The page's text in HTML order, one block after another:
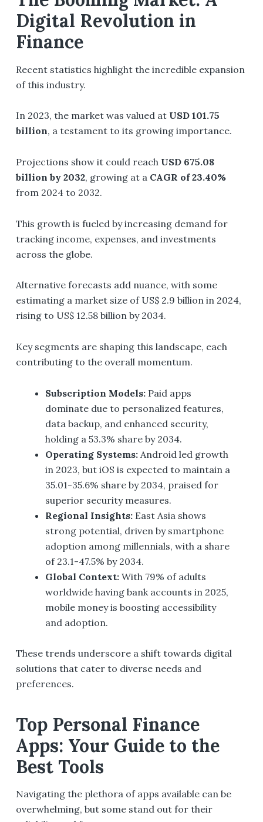
Digital Revolution in
Finance
Recent statistics highlight the incredible expansion
of this industry.
In 2023, the market was valued at USD 101.75
billion, a testament to its growing importance.
Projections show it could reach USD 675.08
billion by 2032, growing at a CAGR of 23.40%
from 2024 to 2032.
This growth is fueled by increasing demand for
tracking income, expenses, and investments
across the globe.
Alternative forecasts add nuance, with some
estimating a market size of US$ 2.9 billion in 2024,
rising to US$ 12.58 billion by 2034.
Key segments are shaping this landscape, each
contributing to the overall momentum.
Subscription Models: Paid apps
dominate due to personalized features,
data backup, and enhanced security,
holding a 53.3% share by 2034.
Operating Systems: Android led growth
in 2023, but iOS is expected to maintain a
35.01-35.6% share by 2034, praised for
superior security measures.
Regional Insights: East Asia shows
strong potential, driven by smartphone
adoption among millennials, with a share
of 23.1-47.5% by 2034.
Global Context: With 79% of adults
worldwide having bank accounts in 2025,
mobile money is boosting accessibility
and adoption.
These trends underscore a shift towards digital
solutions that cater to diverse needs and
preferences.
Top Personal Finance
Apps: Your Guide to the
Best Tools
Navigating the plethora of apps available can be
overwhelming, but some stand out for their